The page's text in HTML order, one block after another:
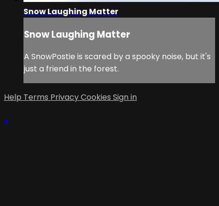
Snow Laughing Matter
Snow Laughing Matter
A SnowPostie is scared by a spooky noise, but it's
just a friend in the forest.
Help Terms PrivacyCookies Sign in
×